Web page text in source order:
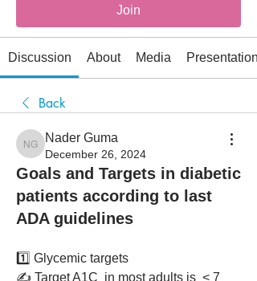
Join
Discussion About Media
Back
Nader Guma
Nader Guma
December 26, 2024
Goals and Targets in diabetic
patients according to last
ADA guidelines
1️⃣ Glycemic targets
✍️ Target A1C  in most adults is  < 7